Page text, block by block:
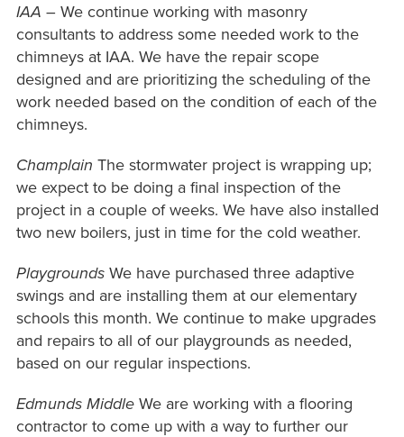
IAA – We continue working with masonry
consultants to address some needed work to the
chimneys at IAA. We have the repair scope
designed and are prioritizing the scheduling of the
work needed based on the condition of each of the
chimneys.
Champlain The stormwater project is wrapping up;
we expect to be doing a final inspection of the
project in a couple of weeks. We have also installed
two new boilers, just in time for the cold weather.
PlaygroundsWe have purchased three adaptive
swings and are installing them at our elementary
schools this month. We continue to make upgrades
and repairs to all of our playgrounds as needed,
based on our regular inspections.
Edmunds MiddleWe are working with a flooring
contractor to come up with a way to further our